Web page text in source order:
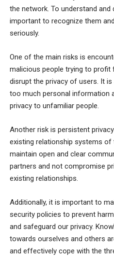
the network. To understand and
important to recognize them
seriously.
One of the main risks is
malicious people trying to
disrupt the privacy of users. It
too much personal information
privacy to unfamiliar people.
Another risk is persistent
existing relationship systems
maintain open and clear
partners and not compromise
existing relationships.
Additionally, it is important to
security policies to prevent
and safeguard our privacy.
towards ourselves and others
and effectively cope with the